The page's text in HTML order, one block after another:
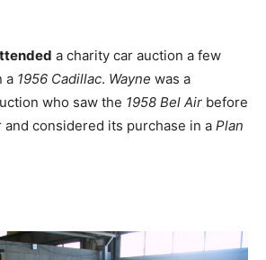
a charity car auction a few
a 1956 Cadillac. Wayne was a
who saw the 1958 Bel Air before
considered its purchase in a Plan